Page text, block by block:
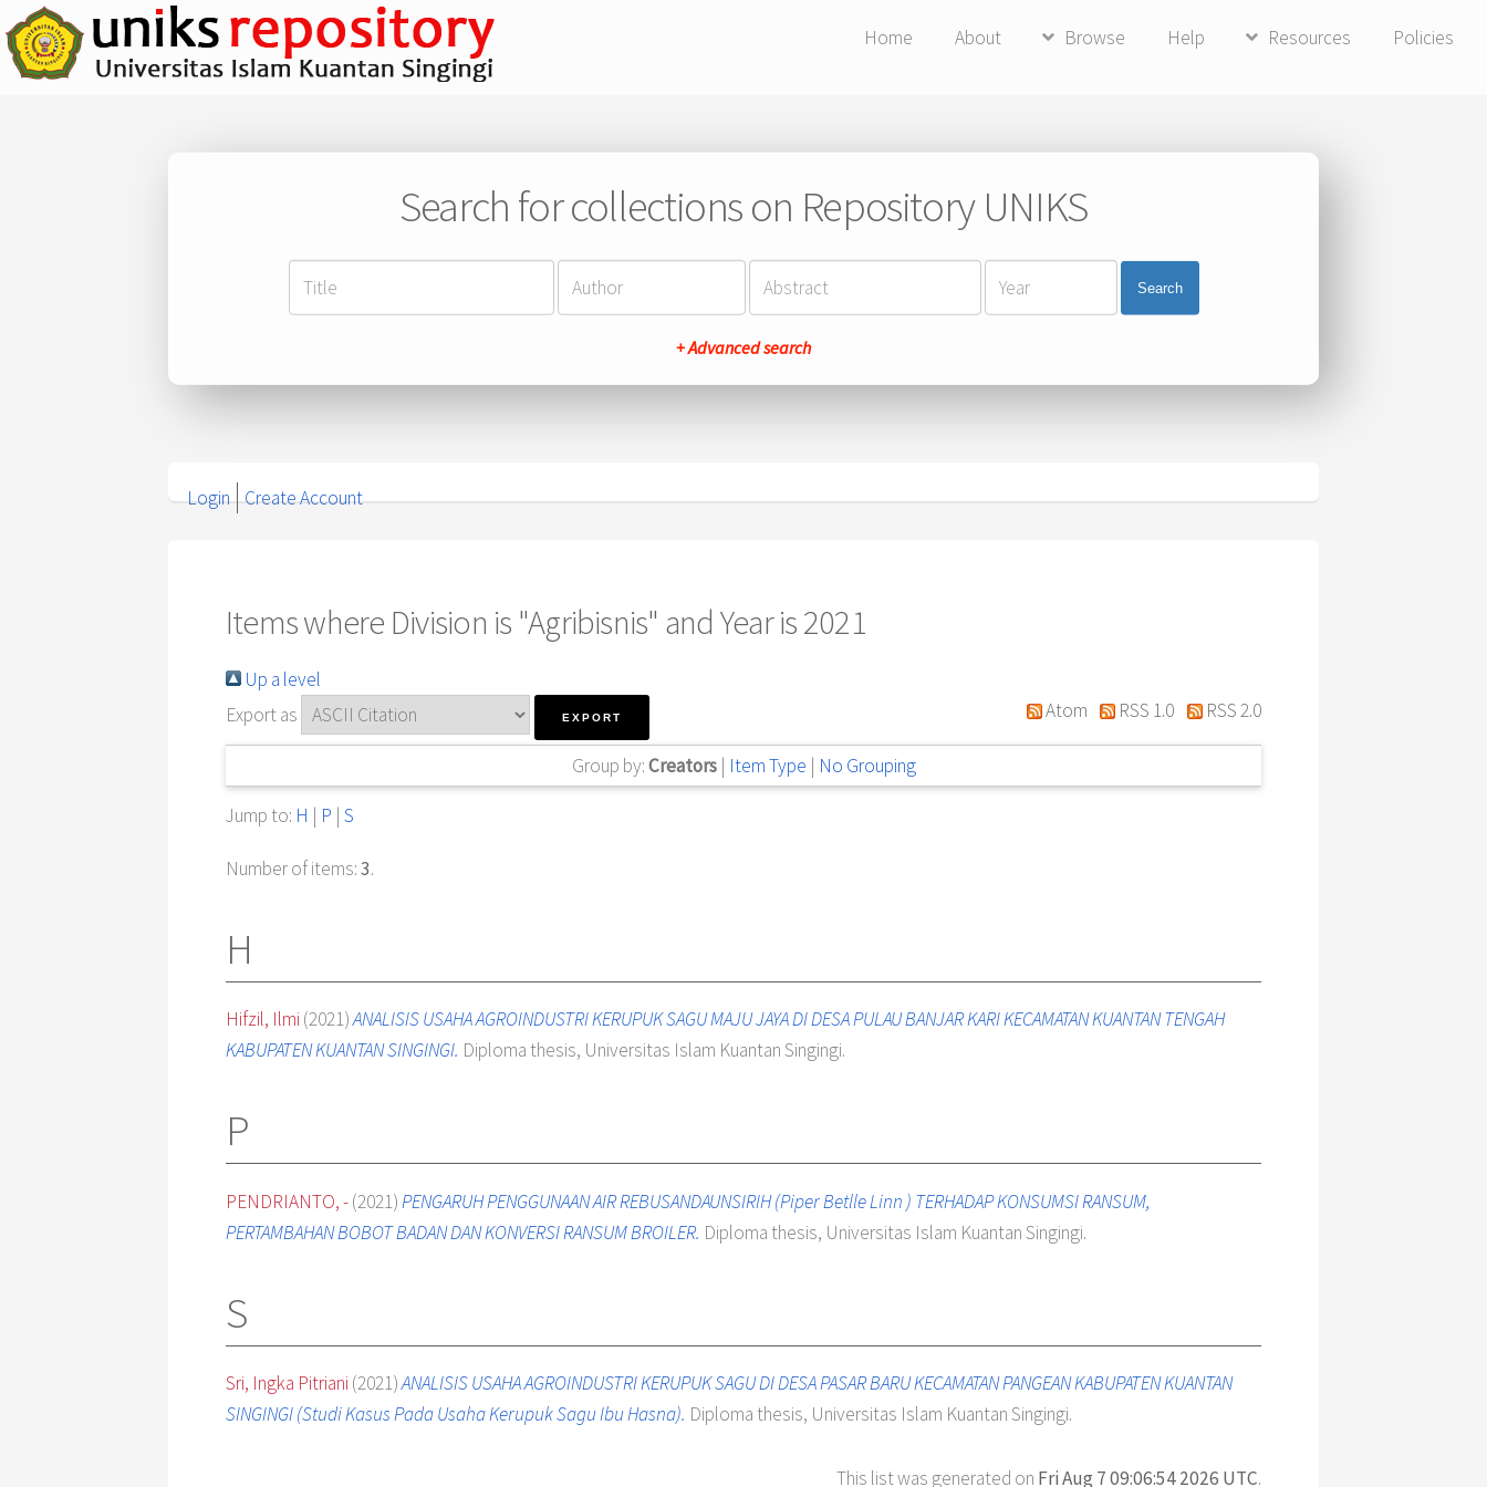
Home About Browse Help Resources Policies
Search for collections on Repository UNIKS
Search
+ Advanced search
Login Create Account
Items where Division is "Agribisnis" and Year is 2021
Up a level
Export as
Atom RSS 1.0 RSS 2.0
Group by:Creators| Item Type | No Grouping
Jump to: H | P | S
Number of items:3.
H
Hifzil, Ilmi (2021)ANALISIS USAHA AGROINDUSTRI KERUPUK SAGU MAJU JAYA DI DESA PULAU BANJAR KARI KECAMATAN KUANTAN TENGAH
KABUPATEN KUANTAN SINGINGI. Diploma thesis, Universitas Islam Kuantan Singingi.
P
PENDRIANTO, -(2021)PENGARUH PENGGUNAAN AIR REBUSANDAUNSIRIH (Piper Betlle Linn ) TERHADAP KONSUMSI RANSUM,
PERTAMBAHAN BOBOT BADAN DAN KONVERSI RANSUM BROILER. Diploma thesis, Universitas Islam Kuantan Singingi.
S
Sri, Ingka Pitriani (2021)ANALISIS USAHA AGROINDUSTRI KERUPUK SAGU DI DESA PASAR BARU KECAMATAN PANGEAN KABUPATEN KUANTAN
SINGINGI (Studi Kasus Pada Usaha Kerupuk Sagu Ibu Hasna). Diploma thesis, Universitas Islam Kuantan Singingi.
This list was generated on Fri Aug 7 09:06:54 2026 UTC.